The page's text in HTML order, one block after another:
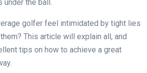
under the ball.
golfer feel intimidated by tight lies
This article will explain all, and
tips on how to achieve a great